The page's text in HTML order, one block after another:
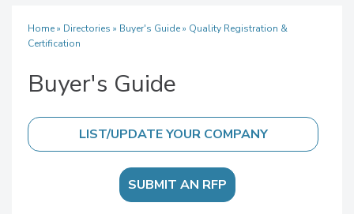
Home» Directories » Buyer's Guide» Quality Registration &
Certification
Buyer's Guide
SUBMIT AN RFP